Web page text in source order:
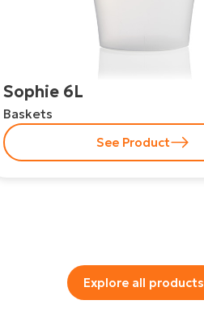
Sophie 6L
Baskets
See Product
Explore all products